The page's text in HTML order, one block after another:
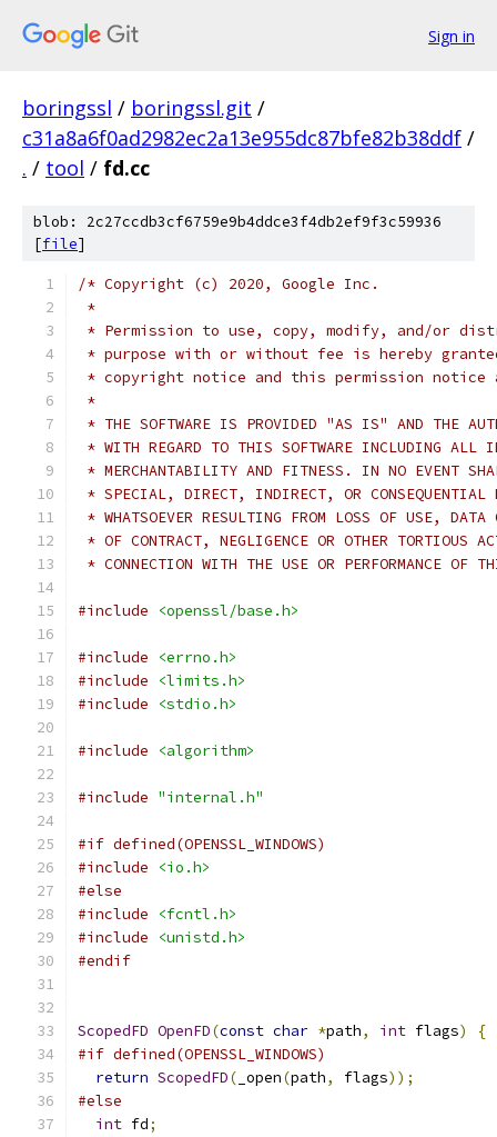
Sign in
boringssl / boringssl.git /
c31a8a6f0ad2982ec2a13e955dc87bfe82b38ddf /
. / tool / fd.cc
blob: 2c27ccdb3cf6759e9b4ddce3f4db2ef9f3c59936
[file]
/* Copyright (c) 2020, Google Inc.
*
* Permission to use, copy, modify, and/or
* purpose with or without fee is hereby
* copyright notice and this permission
*
* THE SOFTWARE IS PROVIDED "AS IS" AND THE
* WITH REGARD TO THIS SOFTWARE INCLUDING ALL
* MERCHANTABILITY AND FITNESS. IN NO EVENT
* SPECIAL, DIRECT, INDIRECT, OR CONSEQUENTIAL
* WHATSOEVER RESULTING FROM LOSS OF USE,
* OF CONTRACT, NEGLIGENCE OR OTHER TORTIOUS
* CONNECTION WITH THE USE OR PERFORMANCE OF
#include <openssl/base.h>
#include
<errno.h>
#include
<limits.h>
#include
<stdio.h>
#include <algorithm>
#include "internal.h"
#if defined(OPENSSL_WINDOWS)
#include
<io.h>
#else
#include
<fcntl.h>
#include
<unistd.h>
#endif
ScopedFD OpenFD(const char *path, int flags)
{
#if defined(OPENSSL_WINDOWS)
return ScopedFD( _open(path, flags));
#else
int fd;